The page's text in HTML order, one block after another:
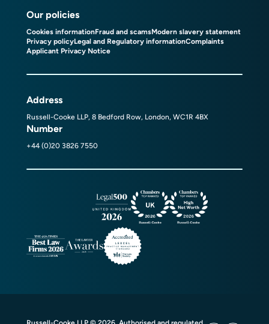
Our policies
Cookies informationFraud and scamsModern slavery statement
Privacy policyLegal and Regulatory informationComplaints
Applicant Privacy Notice
Address
Russell-Cooke LLP, 8 Bedford Row, London, WC1R 4BX
Number
+44 (0)20 3826 7550